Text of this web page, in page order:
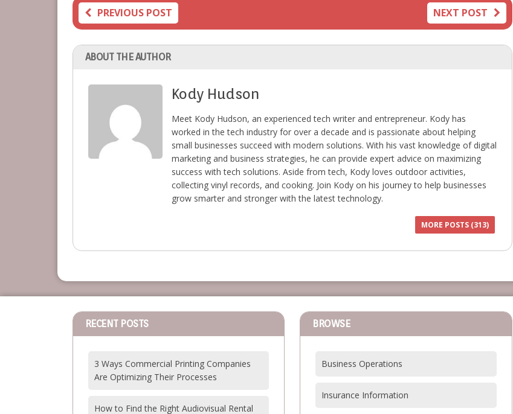
PREVIOUS POST NEXT POST
ABOUT THE AUTHOR
Kody Hudson
Meet Kody Hudson, an experienced tech writer and entrepreneur. Kody has
worked in the tech industry for over a decade and is passionate about helping
small businesses succeed with modern solutions. With his vast knowledge of digital
marketing and business strategies, he can provide expert advice on maximizing
success with tech solutions. Aside from tech, Kody loves outdoor activities,
collecting vinyl records, and cooking. Join Kody on his journey to help businesses
grow smarter and stronger with the latest technology.
MORE POSTS (313)
RECENT POSTS
3 Ways Commercial Printing Companies
Are Optimizing Their Processes
How to Find the Right Audiovisual Rental
BROWSE
Business Operations
Insurance Information